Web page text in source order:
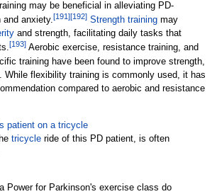
may be beneficial in alleviating PD-
and anxiety.[191][192] Strength trainingmay
and strength, facilitating daily tasks that
[193]Aerobic exercise, resistance training, and
training have been found to improve strength,
While flexibility training is commonly used, it has
compared to aerobic and resistance
tricycleride of this PD patient, is often
Power for Parkinson's exercise class do